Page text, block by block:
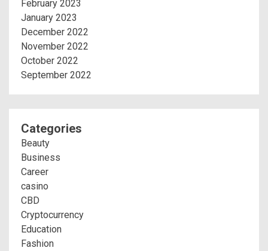
February 2023
January 2023
December 2022
November 2022
October 2022
September 2022
Categories
Beauty
Business
Career
casino
CBD
Cryptocurrency
Education
Fashion